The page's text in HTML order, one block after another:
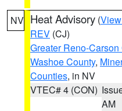
NV Heat Advisory (
REV (CJ)
Greater Reno-
Washoe County,
Counties, in NV
VTEC# 4 (CON)
AM